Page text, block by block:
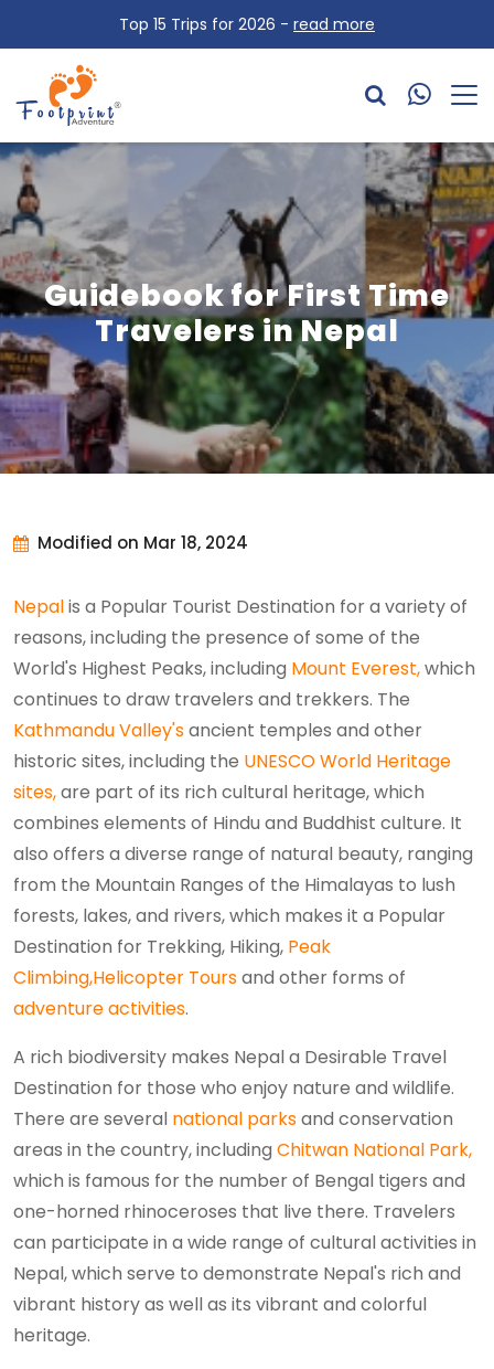
Top 15 Trips for 2026 - read more
Guidebook for First Time
Travelers in Nepal
Modified on Mar 18, 2024
Nepalis a Popular Tourist Destination for a variety of
reasons, including the presence of some of the
World's Highest Peaks, including Mount Everest,which
continues to draw travelers and trekkers. The
Kathmandu Valley'sancient temples and other
historic sites, including the UNESCO World Heritage
sites,are part of its rich cultural heritage, which
combines elements of Hindu and Buddhist culture. It
also offers a diverse range of natural beauty, ranging
from the Mountain Ranges of the Himalayas to lush
forests, lakes, and rivers, which makes it a Popular
Destination for Trekking, Hiking, Peak
Climbing,Helicopter Toursand other forms of
adventure activities.
A rich biodiversity makes Nepal a Desirable Travel
Destination for those who enjoy nature and wildlife.
There are several national parksand conservation
areas in the country, including Chitwan National Park,
which is famous for the number of Bengal tigers and
one-horned rhinoceroses that live there. Travelers
can participate in a wide range of cultural activities in
Nepal, which serve to demonstrate Nepal's rich and
vibrant history as well as its vibrant and colorful
heritage.